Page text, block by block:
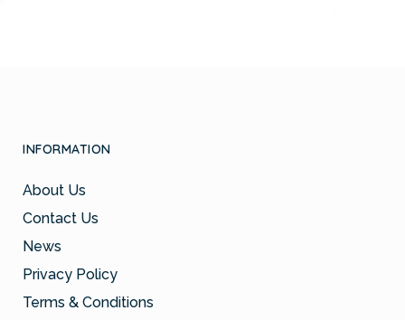
INFORMATION
About Us
Contact Us
News
Privacy Policy
Terms & Conditions